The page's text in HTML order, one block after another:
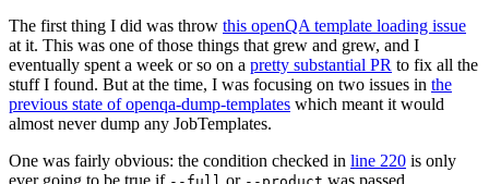
The first thing I did was throw this openQA template loading issue
at it. This was one of those things that grew and grew, and I
eventually spent a week or so on a pretty substantial PR to fix all the
stuff I found. But at the time, I was focusing on two issues in the
previous state of openqa-dump-templates which meant it would
almost never dump any JobTemplates.
One was fairly obvious: the condition checked in line 220 is only
ever going to be true if
or was passed.